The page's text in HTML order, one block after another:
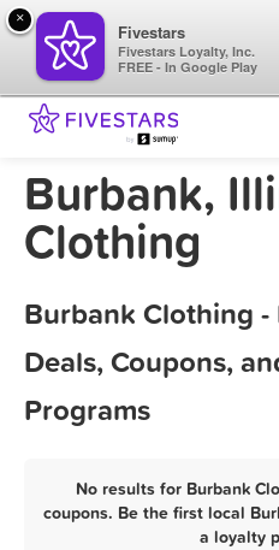
Burbank,
Clothing
Burbank Clothing -
Deals, Coupons,
Programs
No results for Burbank
coupons. Be the first local
a loyalty
×
Fivestars
Fivestars Loyalty, Inc.
FREE - In Google Play